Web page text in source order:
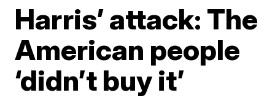
Harris’ attack: The
American people
‘didn’t buy it’